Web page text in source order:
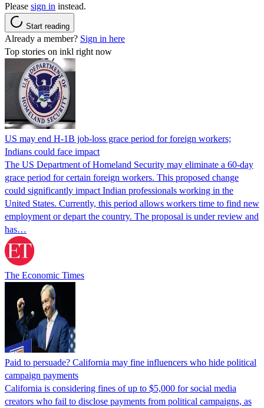
Please sign in instead.
Start reading
Already a member? Sign in here
Top stories on inkl right now
US may end H-1B job-loss grace period for foreign workers;
Indians could face impact
The US Department of Homeland Security may eliminate a 60-day
grace period for certain foreign workers. This proposed change
could significantly impact Indian professionals working in the
United States. Currently, this period allows workers time to find new
employment or depart the country. The proposal is under review and
has…
The Economic Times
Paid to persuade? California may fine influencers who hide political
campaign payments
California is considering fines of up to $5,000 for social media
creators who fail to disclose payments from political campaigns, as